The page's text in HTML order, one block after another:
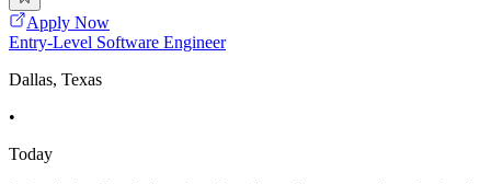
Apply Now
Entry-Level Software Engineer
Dallas, Texas
•
Today